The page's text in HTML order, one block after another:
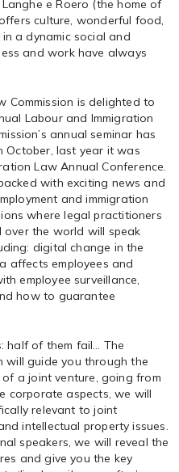
e Roero (the home of
culture, wonderful food,
a dynamic social and
and work have always
Commission is delighted to
Labour and Immigration
annual seminar has
last year it was
Law Annual Conference.
with exciting news and
and immigration
where legal practitioners
over the world will speak
digital change in the
affects employees and
employee surveillance,
how to guarantee
half of them fail… The
will guide you through the
a joint venture, going from
corporate aspects, we will
relevant to joint
intellectual property issues.
speakers, we will reveal the
and give you the key